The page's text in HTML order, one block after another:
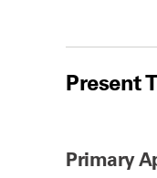
Present
Primary